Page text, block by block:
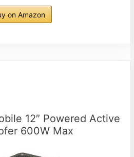
on Amazon
12″ Powered Active
600W Max